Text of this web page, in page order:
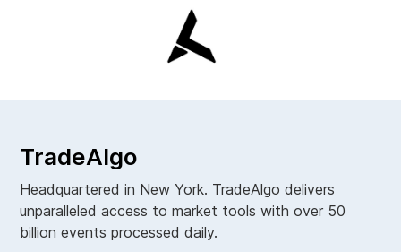
TradeAlgo
Headquartered in New York. TradeAlgo delivers
unparalleled access to market tools with over 50
billion events processed daily.